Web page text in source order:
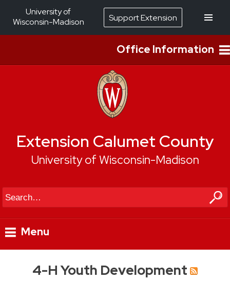
Office Information
Extension Calumet County
University of Wisconsin-Madison
Search
Menu
4-H Youth Development
University of
Wisconsin-Madison
Support Extension